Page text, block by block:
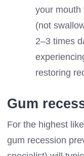
your mouth
(not
2–3 times
restoring
Gum
For the highest
gum recession